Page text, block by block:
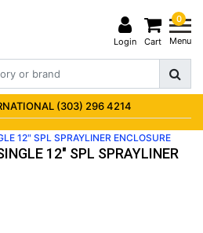
Login
0
Cart Menu
(303) 296 4214
12" SPL SPRAYLINER ENCLOSURE
12" SPL SPRAYLINER